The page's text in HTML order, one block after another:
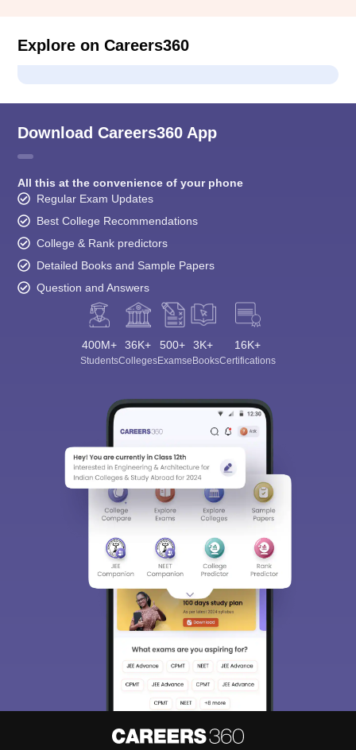
Explore on Careers360
Download Careers360 App
All this at the convenience of your phone
Regular Exam Updates
Best College Recommendations
College & Rank predictors
Detailed Books and Sample Papers
Question and Answers
400M+
Students
36K+
Colleges
500+
Exams
3K+
eBooks
16K+
Certifications